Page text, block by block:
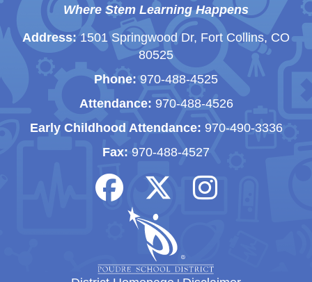
Where Stem Learning Happens
Address:1501 Springwood Dr, Fort Collins, CO
80525
Phone: 970-488-4525
Attendance: 970-488-4526
Early Childhood Attendance: 970-490-3336
Fax: 970-488-4527